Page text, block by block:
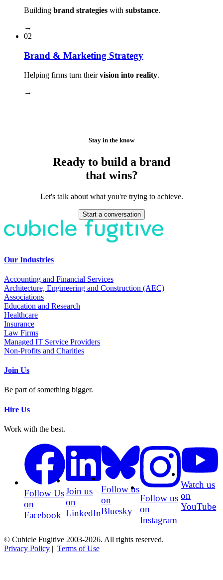
Building brand strategies with substance.
→
02
Brand & Marketing Strategy
Helping firms turn theirvision into reality.
→
Stay in the know
Ready to build a brand
that wins?
Let's talk about what you're trying to achieve.
Start a conversation
Our Industries
Accounting and Financial Services
Architecture, Engineering and Construction (AEC)
Associations
Education and Research
Healthcare
Insurance
Law Firms
Managed IT Service Providers
Non-Profits and Charities
Join Us
Be part of something bigger.
Hire Us
Work with the best.
Follow Us
on
Facebook
Join us
on
LinkedIn
Follow us
on
Bluesky
Follow us
on
Instagram
Watch us
on
YouTube
© Cubicle Fugitive 2003-2026. All rights reserved.
Privacy Policy | Terms of Use